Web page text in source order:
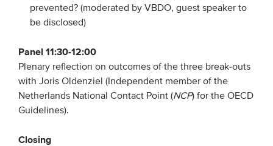
prevented? (moderated by VBDO, guest speaker to
be disclosed)
Panel 11:30-12:00
Plenary reflection on outcomes of the three break-outs
with Joris Oldenziel (Independent member of the
Netherlands National Contact Point (NCP) for the OECD
Guidelines).
Closing